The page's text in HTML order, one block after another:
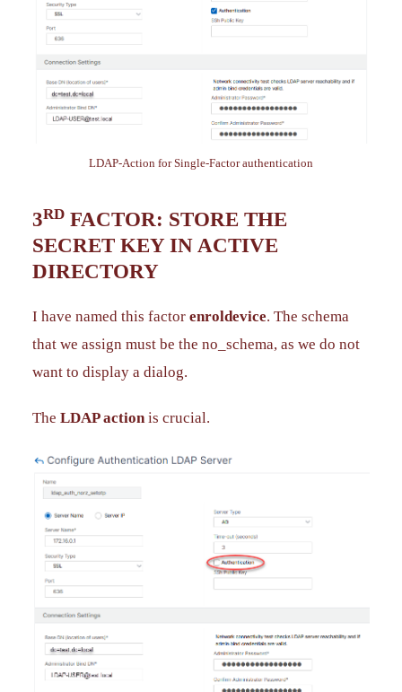
LDAP-Action for Single-Factor authentication
3RDFACTOR: STORE THE
SECRET KEY IN ACTIVE
DIRECTORY
I have named this factor enroldevice. The schema
that we assign must be the no_schema, as we do not
want to display a dialog.
The LDAP actionis crucial.